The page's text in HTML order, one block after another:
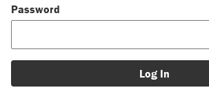
Password
Log In